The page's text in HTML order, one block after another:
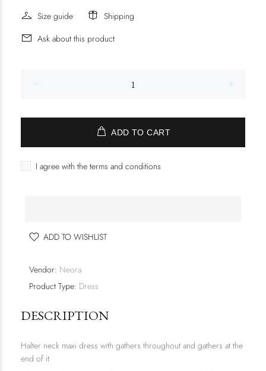
Size guide
Shipping
Ask about this product
ADD TO CART
I agree with the terms and conditions
ADD TO WISHLIST
Vendor: Neora
Product Type: Dress
DESCRIPTION
Halter neck maxi dress with gathers throughout and gathers at the
end of it